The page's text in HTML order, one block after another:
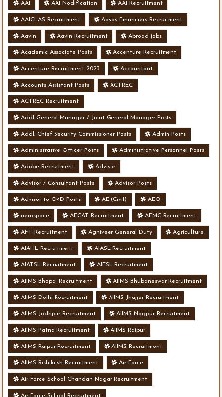
AAI AAI Nodification AAI Recruitment
AAICLAS Recruitment Aavas Financiers Recruitment
Aavin Aavin Recruitment Abroad jobs
Academic Associate Posts Accenture Recruitment
Accenture Recruitment 2023 Accountant
Accounts Assistant Posts ACTREC
ACTREC Recruitment
Addl General Manager / Joint General Manager Posts
Addl. Chief Security Commissioner Posts Admin Posts
Administrative Officer Posts Administrative Personnel Posts
Adobe Recruitment Advisor
Advisor / Consultant Posts Advisor Posts
Advisor to CMD Posts AE (Civil) AEO
aerospace AFCAT Recruitment AFMC Recruitment
AFT Recruitment Agniveer General Duty Agriculture
AIAHL Recruitment AIASL Recruitment
AIATSL Recruitment AIESL Recruitment
AIIMS Bhopal Recruitment AIIMS Bhubaneswar Recruitment
AIIMS Delhi Recruitment AIIMS Jhajjar Recruitment
AIIMS Jodhpur Recruitment AIIMS Nagpur Recruitment
AIIMS Patna Recruitment AIIMS Raipur
AIIMS Raipur Recruitment AIIMS Recruitment
AIIMS Rishikesh Recruitment Air Force
Air Force School Chandan Nagar Recruitment
Air Force School Recruitment